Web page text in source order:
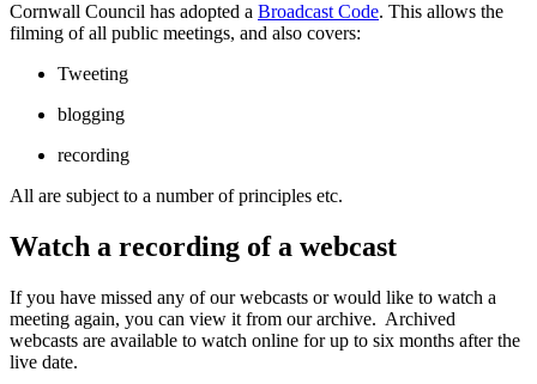
Cornwall Council has adopted a Broadcast Code. This allows the
filming of all public meetings, and also covers:
Tweeting
blogging
recording
All are subject to a number of principles etc.
Watch a recording of a webcast
If you have missed any of our webcasts or would like to watch a
meeting again, you can view it from our archive. Archived
webcasts are available to watch online for up to six months after the
live date.